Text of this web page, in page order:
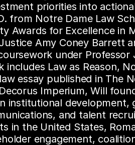
priorities into
from Notre Dame Law
Awards for Excellence in
Amy Coney Barrett
under Professor
includes Law as Reason,
essay published in The
Imperium, Will
institutional development,
and talent
in the United States,
engagement,